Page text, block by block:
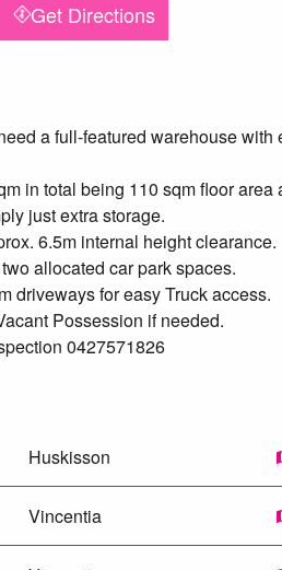
Get Directions
a full-featured warehouse with
in total being 110 sqm floor area
just extra storage.
6.5m internal height clearance.
allocated car park spaces.
driveways for easy Truck access.
Possession if needed.
0427571826
Huskisson
Vincentia